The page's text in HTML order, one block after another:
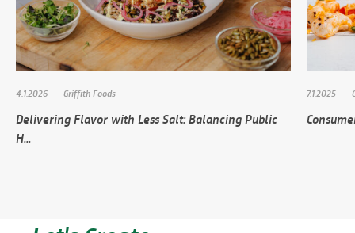
4.1.2026 Griffith Foods
Delivering Flavor with Less Salt: Balancing Public
H...
7.1.2025